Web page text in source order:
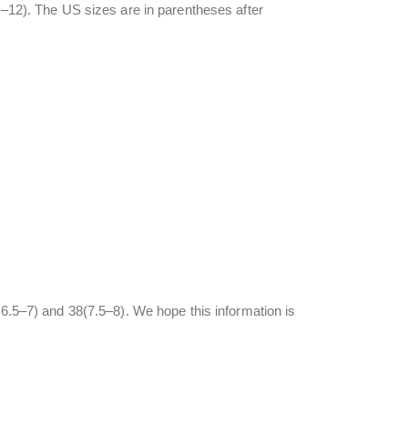
The US sizes are in parentheses after
and 38(7.5–8). We hope this information is